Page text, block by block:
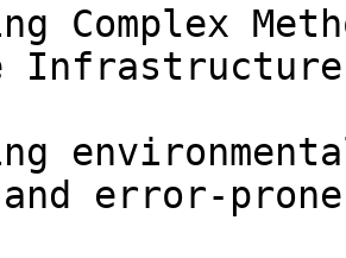
Complex
Infrastructure
error-